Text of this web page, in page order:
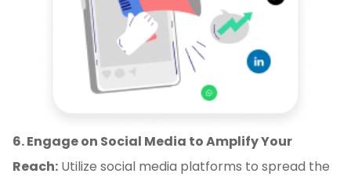
6. Engage on Social Media to Amplify Your
Reach: Utilize social media platforms to spread the